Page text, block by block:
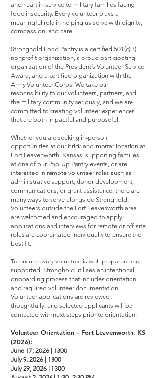
and heart in service to military families facing
food insecurity. Every volunteer plays a
meaningful role in helping us serve with dignity,
compassion, and care.
Stronghold Food Pantry is a certified 501(c)(3)
nonprofit organization, a proud participating
organization of the President’s Volunteer Service
Award, and a certified organization with the
Army Volunteer Corps. We take our
responsibility to our volunteers, partners, and
the military community seriously, and we are
committed to creating volunteer experiences
that are both impactful and purposeful.
Whether you are seeking in-person
opportunities at our brick-and-mortar location at
Fort Leavenworth, Kansas, supporting families
at one of our Pop-Up Pantry events, or are
interested in remote volunteer roles such as
administrative support, donor development,
communications, or grant assistance, there are
many ways to serve alongside Stronghold.
Volunteers outside the Fort Leavenworth area
are welcomed and encouraged to apply;
applications and interviews for remote or off-site
roles are coordinated individually to ensure the
best fit.
To ensure every volunteer is well-prepared and
supported, Stronghold utilizes an intentional
onboarding process that includes orientation
and required volunteer documentation.
Volunteer applications are reviewed
thoughtfully, and selected applicants will be
contacted with next steps prior to orientation.
Volunteer Orientation – Fort Leavenworth, KS
(2026):
June 17, 2026 | 1300
July 9, 2026 | 1300
July 29, 2026 | 1300